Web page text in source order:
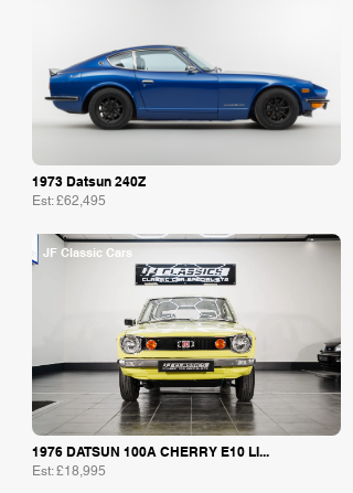
1973 Datsun 240Z
Est: £62,495
JF Classic Cars
1976 DATSUN 100A CHERRY E10 LI...
Est: £18,995